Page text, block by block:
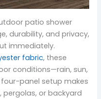
patio shower
durability, and privacy,
immediately.
fabric, these
conditions—rain, sun,
panel setup makes
or backyard